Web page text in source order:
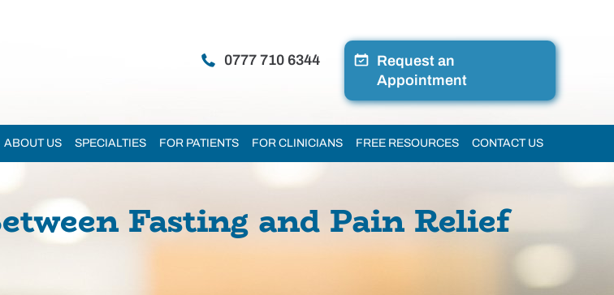
0777 710 6344
Request an
Appointment
ABOUT US SPECIALTIES FOR PATIENTS FOR CLINICIANS FREE RESOURCES CONTACT US
Fasting and Pain Relief